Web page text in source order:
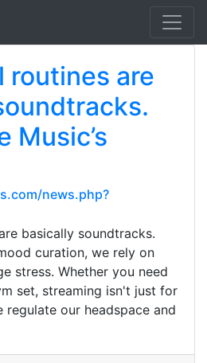
routines are
Music’s
news.php?
basically soundtracks.
curation, we rely on
stress. Whether you need
set, streaming isn't just for
regulate our headspace and